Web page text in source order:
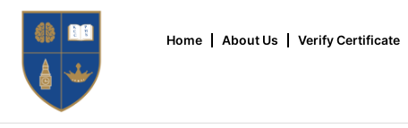
Home About Us Verify Certificate